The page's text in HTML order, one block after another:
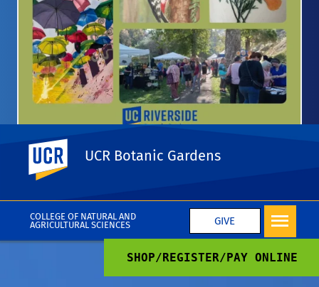
SHOP/REGISTER/PAY ONLINE
COLLEGE OF NATURAL AND
AGRICULTURAL SCIENCES
GIVE
UCR Botanic Gardens
Instagram widget